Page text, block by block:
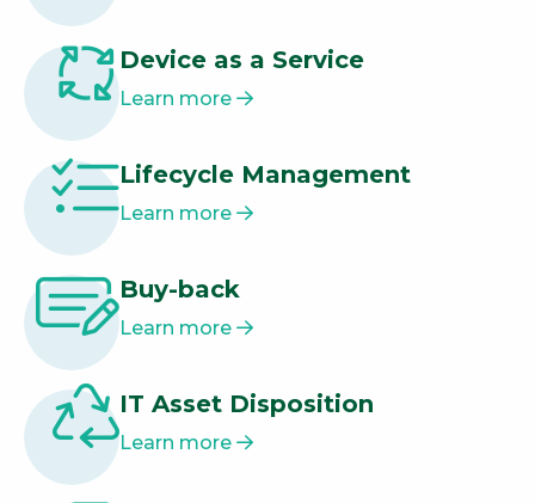
Device as a Service
Learn more
Lifecycle Management
Learn more
Buy-back
Learn more
IT Asset Disposition
Learn more